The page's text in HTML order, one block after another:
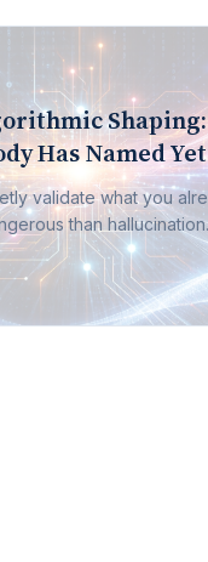
Has Named Yet
validate what you
than hallucination.